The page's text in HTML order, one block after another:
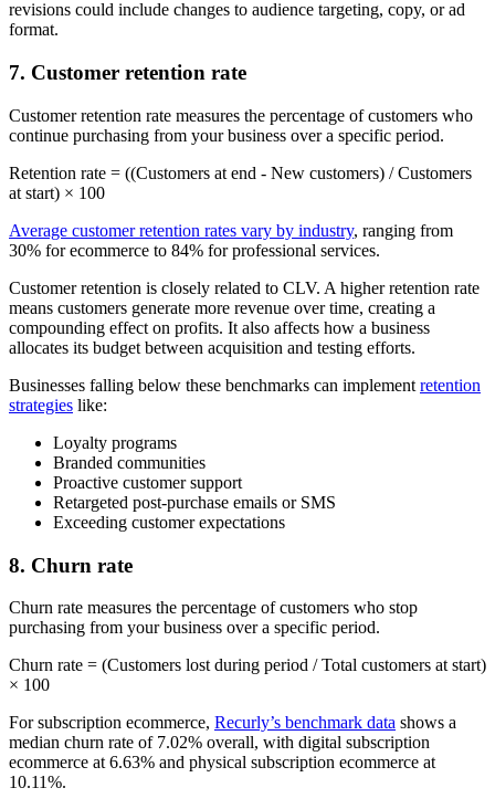
revisions could include changes to audience targeting, copy, or ad
format.
7. Customer retention rate
Customer retention rate measures the percentage of customers who
continue purchasing from your business over a specific period.
Retention rate = ((Customers at end - New customers) / Customers
at start) × 100
Average customer retention rates vary by industry, ranging from
30% for ecommerce to 84% for professional services.
Customer retention is closely related to CLV. A higher retention rate
means customers generate more revenue over time, creating a
compounding effect on profits. It also affects how a business
allocates its budget between acquisition and testing efforts.
Businesses falling below these benchmarks can implement retention
strategies like:
Loyalty programs
Branded communities
Proactive customer support
Retargeted post-purchase emails or SMS
Exceeding customer expectations
8. Churn rate
Churn rate measures the percentage of customers who stop
purchasing from your business over a specific period.
Churn rate = (Customers lost during period / Total customers at start)
× 100
For subscription ecommerce, Recurly’s benchmark data shows a
median churn rate of 7.02% overall, with digital subscription
ecommerce at 6.63% and physical subscription ecommerce at
10.11%.